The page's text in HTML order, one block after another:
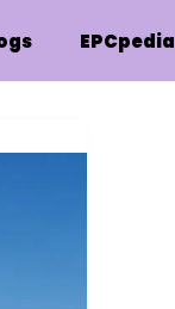
EPCpedia